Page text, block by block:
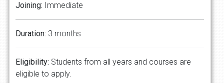
Joining: Immediate
Duration: 3 months
Eligibility: Students from all years and courses are
eligible to apply.